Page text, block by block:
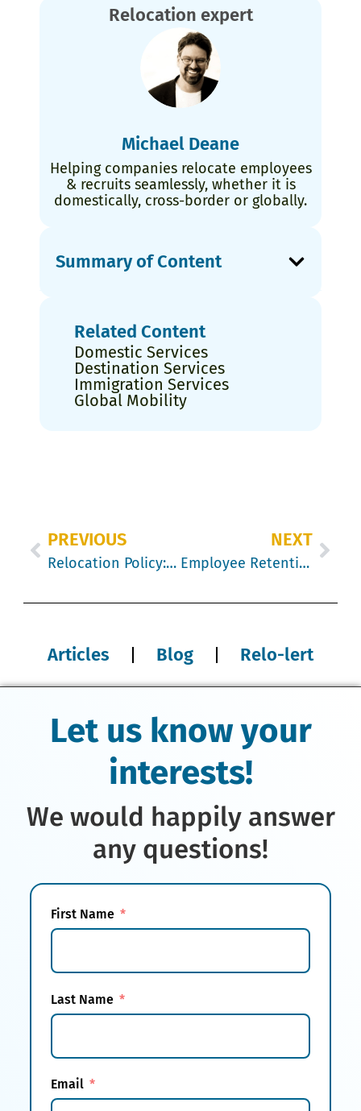
Relocation expert
Michael Deane
Helping companies relocate employees
& recruits seamlessly, whether it is
domestically, cross-border or globally.
Summary of Content
Related Content
Domestic Services
Destination Services
Immigration Services
Global Mobility
PREVIOUS
Relocation Policy: retaining your best talent
NEXT
Employee Retention Techniques to Reduce Turnover and Keep Top Talent
Articles Blog Relo-lert
Let us know your
interests!
We would happily answer
any questions!
First Name
Last Name
Email